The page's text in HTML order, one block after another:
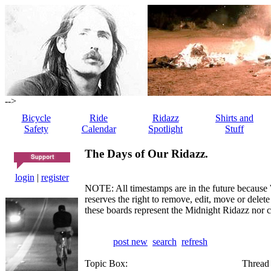
-->
Bicycle
Safety
Ride
Calendar
Ridazz
Spotlight
Shirts and
Stuff
login | register
The Days of Our Ridazz.
NOTE: All timestamps are in the future
reserves the right to remove, edit, move or
these boards represent the Midnight Ridazz
post new search refresh
Topic Box: